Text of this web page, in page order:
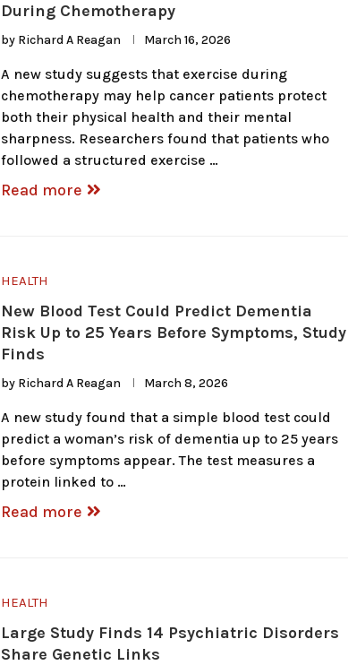
During Chemotherapy
by Richard A Reagan March 16, 2026
A new study suggests that exercise during
chemotherapy may help cancer patients protect
both their physical health and their mental
sharpness. Researchers found that patients who
followed a structured exercise …
Read more
HEALTH
New Blood Test Could Predict Dementia
Risk Up to 25 Years Before Symptoms, Study
Finds
by Richard A Reagan March 8, 2026
A new study found that a simple blood test could
predict a woman’s risk of dementia up to 25 years
before symptoms appear. The test measures a
protein linked to …
Read more
HEALTH
Large Study Finds 14 Psychiatric Disorders
Share Genetic Links